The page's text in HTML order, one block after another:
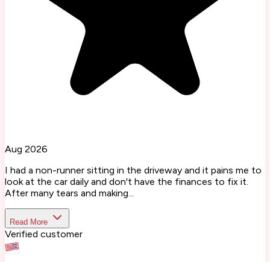
Aug 2026
I had a non-runner sitting in the driveway and it pains me to
look at the car daily and don't have the finances to fix it.
After many tears and making...
Read More
Verified customer